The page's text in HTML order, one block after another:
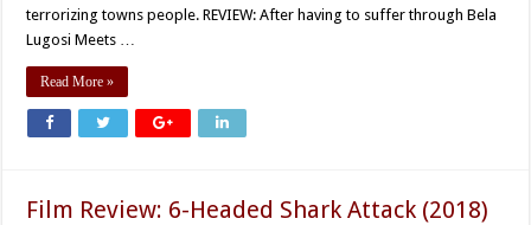
terrorizing towns people. REVIEW: After having to suffer through Bela
Lugosi Meets …
Read More »
Film Review: 6-Headed Shark Attack (2018)